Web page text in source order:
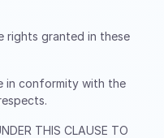
rights granted in these
in conformity with the
THIS CLAUSE TO